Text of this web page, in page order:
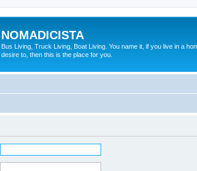
NOMADICISTA
Bus Living, Truck Living, Boat Living. You name it, if you live in a
desire to, then this is the place for you.